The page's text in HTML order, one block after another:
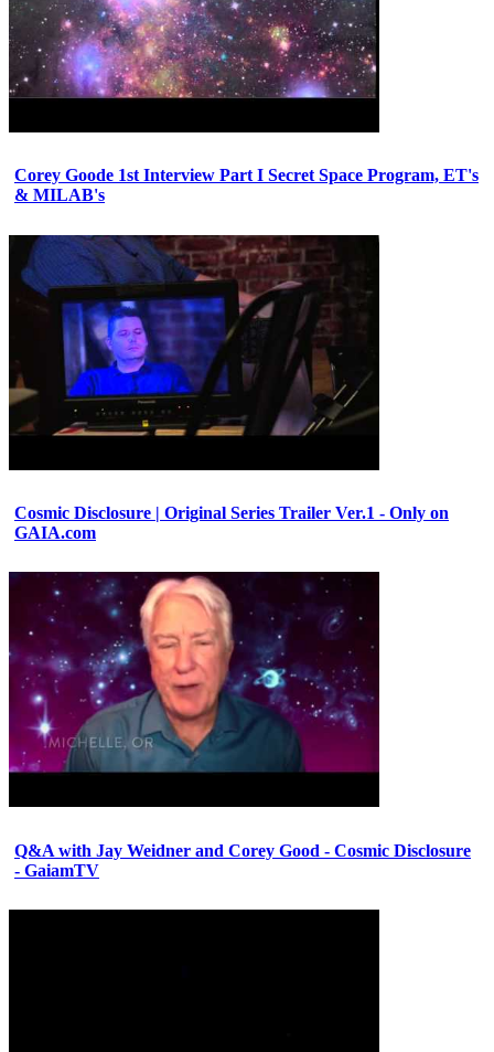
Corey Goode 1st Interview Part I Secret Space Program, ET's
& MILAB's
Cosmic Disclosure | Original Series Trailer Ver.1 - Only on
GAIA.com
Q&A with Jay Weidner and Corey Good - Cosmic Disclosure
- GaiamTV